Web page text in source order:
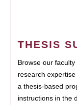
THESIS
Browse our
research
a thesis-based
instructions in the